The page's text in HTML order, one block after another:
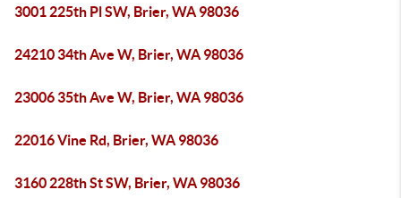
3001 225th Pl SW, Brier, WA 98036
24210 34th Ave W, Brier, WA 98036
23006 35th Ave W, Brier, WA 98036
22016 Vine Rd, Brier, WA 98036
3160 228th St SW, Brier, WA 98036